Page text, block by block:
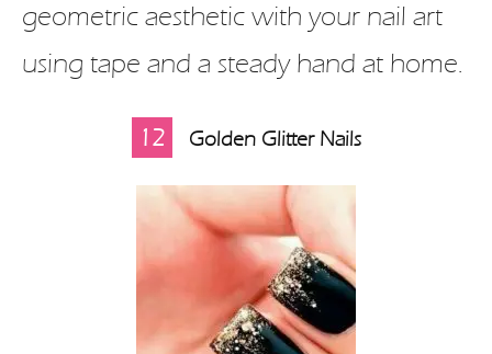
geometric aesthetic with your nail art
using tape and a steady hand at home.
12 Golden Glitter Nails